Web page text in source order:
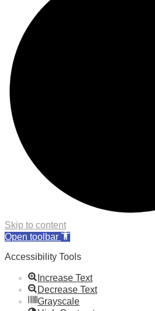
Skip to content
Open toolbar
Accessibility Tools
Increase Text
Decrease Text
Grayscale